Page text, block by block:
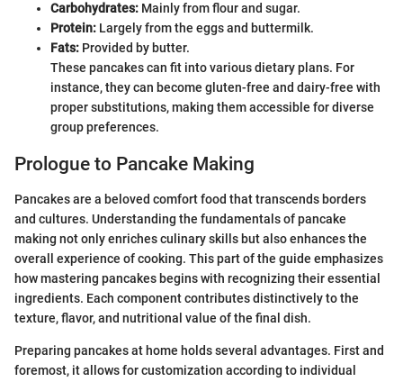
Carbohydrates: Mainly from flour and sugar.
Protein: Largely from the eggs and buttermilk.
Fats: Provided by butter.
These pancakes can fit into various dietary plans. For
instance, they can become gluten-free and dairy-free with
proper substitutions, making them accessible for diverse
group preferences.
Prologue to Pancake Making
Pancakes are a beloved comfort food that transcends borders
and cultures. Understanding the fundamentals of pancake
making not only enriches culinary skills but also enhances the
overall experience of cooking. This part of the guide emphasizes
how mastering pancakes begins with recognizing their essential
ingredients. Each component contributes distinctively to the
texture, flavor, and nutritional value of the final dish.
Preparing pancakes at home holds several advantages. First and
foremost, it allows for customization according to individual